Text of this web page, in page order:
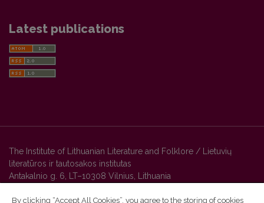
Latest publications
The Institute of Lithuanian Literature and Folklore / Lietuvių
literatūros ir tautosakos institutas
Antakalnio g. 6, LT–10308 Vilnius, Lithuania
By clicking “Accept All Cookies”, you agree to the storing of cookies